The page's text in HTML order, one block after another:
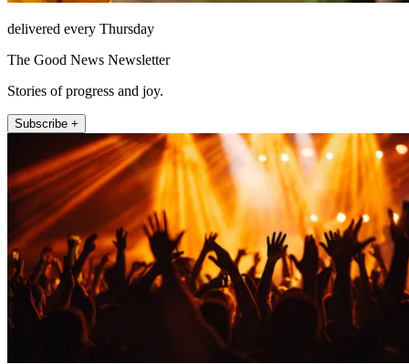
delivered every Thursday
The Good News Newsletter
Stories of progress and joy.
Subscribe +